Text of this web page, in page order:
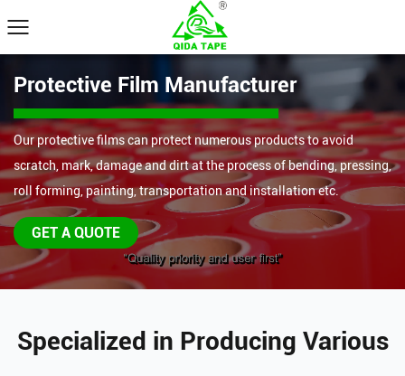
Protective Film Manufacturer
Our protective films can protect numerous products to avoid
scratch, mark, damage and dirt at the process of bending, pressing,
roll forming, painting, transportation and installation etc.
GET A QUOTE
Specialized in Producing Various